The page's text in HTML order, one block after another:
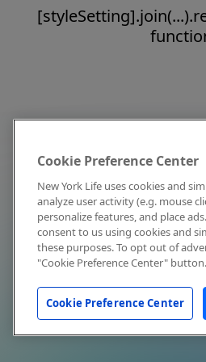
Cookie Preference Center
New York Life uses cookies and
analyze user activity (e.g. mouse
personalize features, and place
consent to us using cookies and
these purposes. To opt out of
"Cookie Preference Center" button.
Cookie Preference Center